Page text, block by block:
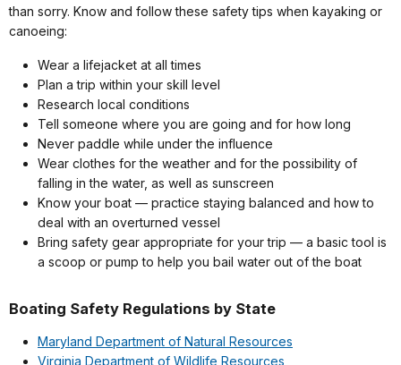
than sorry. Know and follow these safety tips when kayaking or
canoeing:
Wear a lifejacket at all times
Plan a trip within your skill level
Research local conditions
Tell someone where you are going and for how long
Never paddle while under the influence
Wear clothes for the weather and for the possibility of
falling in the water, as well as sunscreen
Know your boat — practice staying balanced and how to
deal with an overturned vessel
Bring safety gear appropriate for your trip — a basic tool is
a scoop or pump to help you bail water out of the boat
Boating Safety Regulations by State
Maryland Department of Natural Resources
Virginia Department of Wildlife Resources